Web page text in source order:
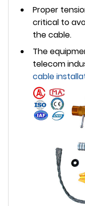
Proper
critical to
the cable.
The
telecom
cable